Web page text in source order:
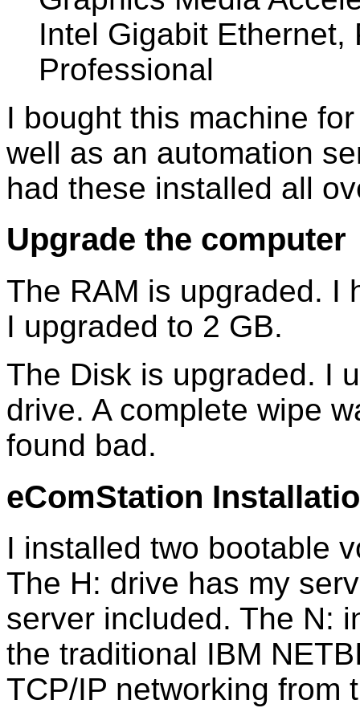
Intel Gigabit Ethernet,
Professional
I bought this machine
well as an automation
had these installed all
Upgrade the computer
The RAM is upgraded. I
I upgraded to 2 GB.
The Disk is upgraded. I
drive. A complete wipe
found bad.
eComStation
I installed two bootable
The H: drive has my
server included. The N:
the traditional IBM
TCP/IP networking from